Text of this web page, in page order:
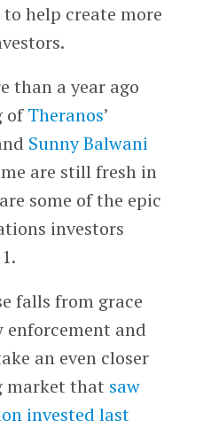
help create more
than a year ago
ofTheranos’
Sunny Balwani
are still fresh in
some of the epic
investors
falls from grace
enforcement and
an even closer
market that saw
invested last